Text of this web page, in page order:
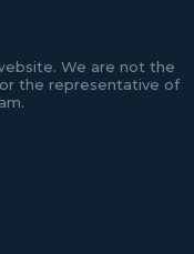
We are not the
the representative of